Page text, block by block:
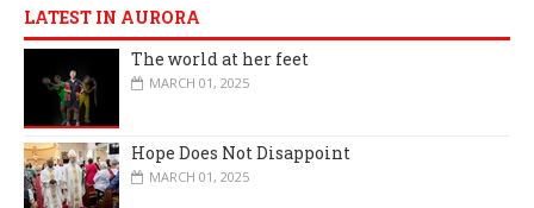
LATEST IN AURORA
The world at her feet
MARCH 01, 2025
Hope Does Not Disappoint
MARCH 01, 2025